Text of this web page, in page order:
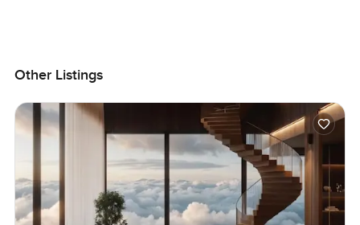
Other Listings